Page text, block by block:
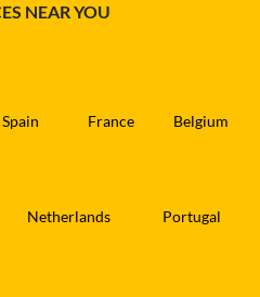
NEAR YOU
Spain France Belgium
Netherlands Portugal